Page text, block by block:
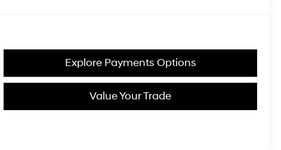
Explore Payments Options
Value Your Trade